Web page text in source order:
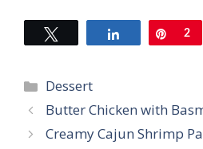
Share Pin
2
Categories
Dessert
Butter Chicken with
Creamy Cajun Shrimp